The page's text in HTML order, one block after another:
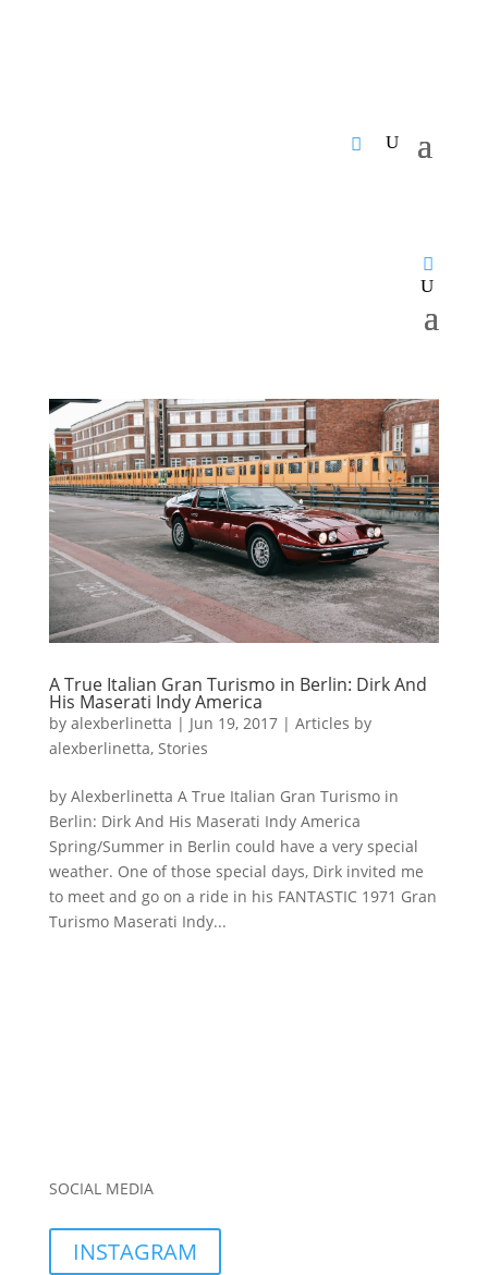
A True Italian Gran Turismo in Berlin: Dirk And
His Maserati Indy America
by alexberlinetta | Jun 19, 2017| Articles by
alexberlinetta, Stories
by Alexberlinetta A True Italian Gran Turismo in
Berlin: Dirk And His Maserati Indy America
Spring/Summer in Berlin could have a very special
weather. One of those special days, Dirk invited me
to meet and go on a ride in his FANTASTIC 1971 Gran
Turismo Maserati Indy...
SOCIAL MEDIA
INSTAGRAM